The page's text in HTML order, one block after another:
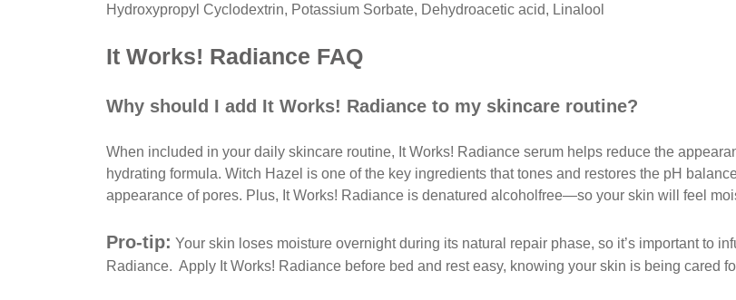
Hydroxypropyl Cyclodextrin, Potassium Sorbate, Dehydroacetic acid, Linalool
It Works! Radiance FAQ
Why should I add It Works! Radiance to my skincare routine?
When included in your daily skincare routine, It Works! Radiance serum helps reduce the
hydrating formula. Witch Hazel is one of the key ingredients that tones and restores the pH
appearance of pores. Plus, It Works! Radiance is denatured alcoholfree—so your skin will feel
Pro-tip: Your skin loses moisture overnight during its natural repair phase, so it’s important to
Radiance. Apply It Works! Radiance before bed and rest easy, knowing your skin is being cared